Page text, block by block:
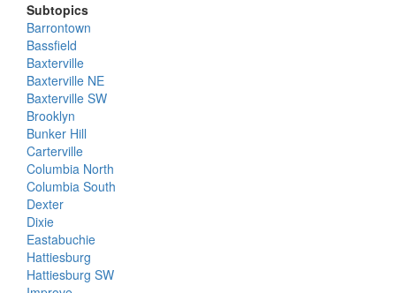
Subtopics
Barrontown
Bassfield
Baxterville
Baxterville NE
Baxterville SW
Brooklyn
Bunker Hill
Carterville
Columbia North
Columbia South
Dexter
Dixie
Eastabuchie
Hattiesburg
Hattiesburg SW